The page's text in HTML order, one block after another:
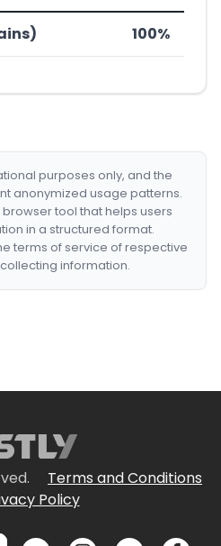
100%
purposes only, and the
anonymized usage patterns.
browser tool that helps users
in a structured format.
terms of service of respective
information.
Terms and Conditions
Policy